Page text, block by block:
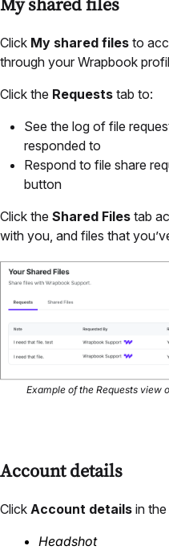
My shared files
Click My shared files to
through your Wrapbook
Click the Requests tab to:
See the log of file
responded to
Respond to file share
button
Click the Shared Files tab
with you, and files that
Example of the Requests view
Account details
Click Account details in
Headshot